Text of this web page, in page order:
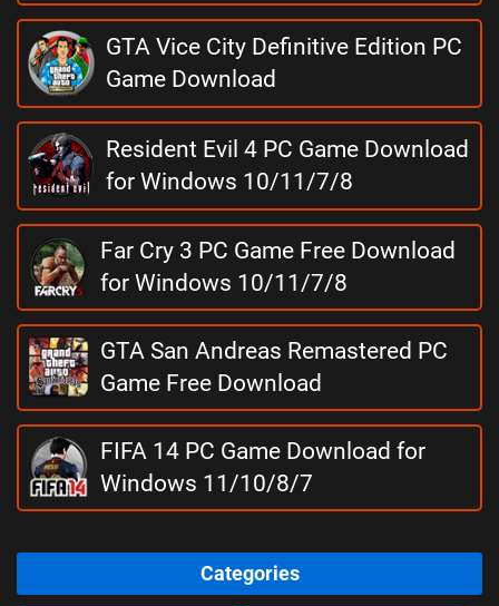
GTA Vice City Definitive Edition PC
Game Download
Resident Evil 4 PC Game Download
for Windows 10/11/7/8
Far Cry 3 PC Game Free Download
for Windows 10/11/7/8
GTA San Andreas Remastered PC
Game Free Download
FIFA 14 PC Game Download for
Windows 11/10/8/7
Categories